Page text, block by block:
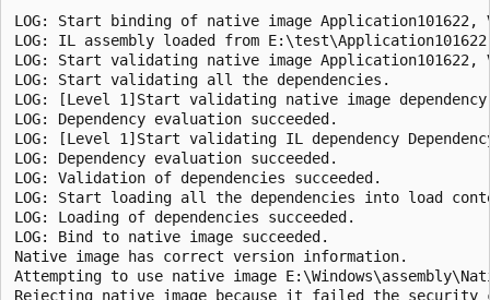
LOG: Start binding of native image
LOG: IL assembly loaded from
LOG: Start validating native image
LOG: Start validating all the dependencies.
LOG: [Level 1]Start validating native image
LOG: Dependency evaluation succeeded.
LOG: [Level 1]Start validating IL dependency
LOG: Dependency evaluation succeeded.
LOG: Validation of dependencies succeeded.
LOG: Start loading all the dependencies into load
LOG: Loading of dependencies succeeded.
LOG: Bind to native image succeeded.
Native image has correct version information.
Attempting to use native image
Rejecting native image because it failed the security